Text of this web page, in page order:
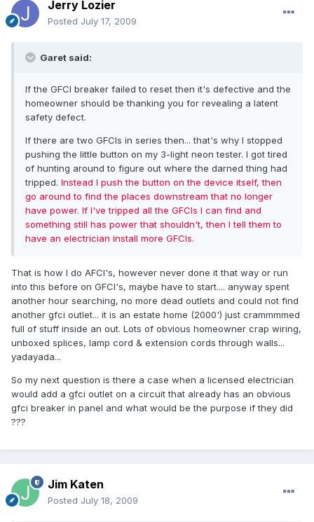
Jerry Lozier
Posted July 17, 2009
Garet said:
If the GFCI breaker failed to reset then it's defective and the
homeowner should be thanking you for revealing a latent
safety defect.
If there are two GFCIs in series then... that's why I stopped
pushing the little button on my 3-light neon tester. I got tired
of hunting around to figure out where the darned thing had
tripped. Instead I push the button on the device itself, then
go around to find the places downstream that no longer
have power. If I've tripped all the GFCIs I can find and
something still has power that shouldn't, then I tell them to
have an electrician install more GFCIs.
That is how I do AFCI's, however never done it that way or run
into this before on GFCI's, maybe have to start.... anyway spent
another hour searching, no more dead outlets and could not find
another gfci outlet... it is an estate home (2000') just crammmmed
full of stuff inside an out. Lots of obvious homeowner crap wiring,
unboxed splices, lamp cord & extension cords through walls...
yadayada...
So my next question is there a case when a licensed electrician
would add a gfci outlet on a circuit that already has an obvious
gfci breaker in panel and what would be the purpose if they did
???
Jim Katen
Posted July 18, 2009